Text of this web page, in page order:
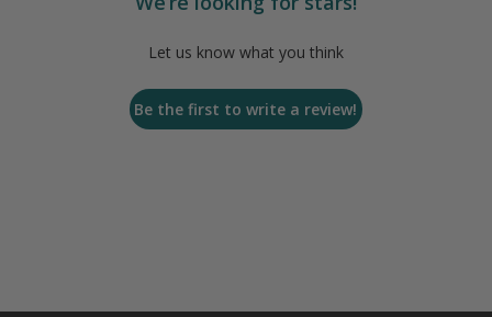
Let us know what you think
Be the first to write a review!